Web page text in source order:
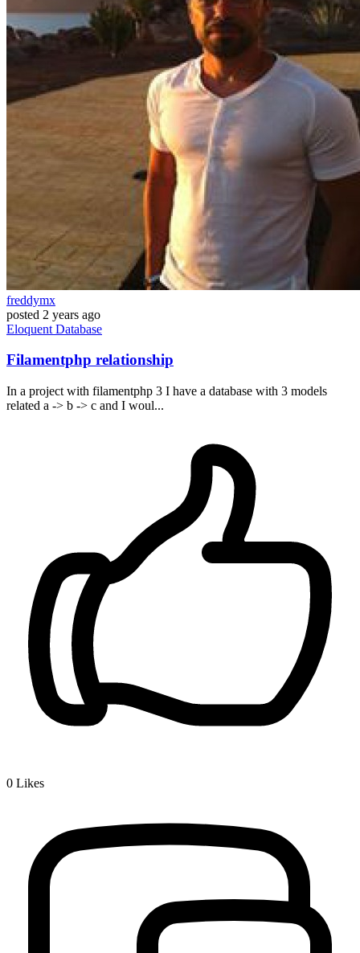
freddymx
posted 2 years ago
Eloquent Database
Filamentphp relationship
In a project with filamentphp 3 I have a database with 3 models
related a -> b -> c and I woul...
0 Likes